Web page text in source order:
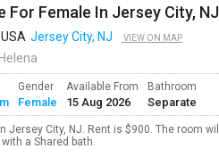
Jersey City, NJ VIEW ON MAP
Gender
Female
Available From
15 Aug 2026
Bathroom
Separate
Jersey City, NJ. Rent is $900. The room
a Shared bath.